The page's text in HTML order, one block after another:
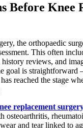
Before Knee
the orthopaedic
This often
reviews, and
goal is straightforward
reached the stage
replacement
osteoarthritis,
and tear linked to